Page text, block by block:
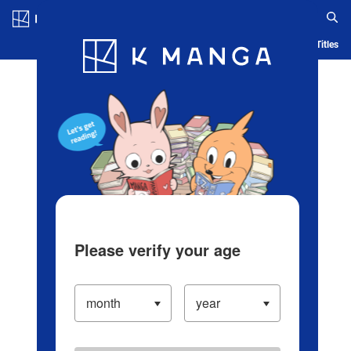
Blog App Ranking History Serialized Titles
Please verify your age